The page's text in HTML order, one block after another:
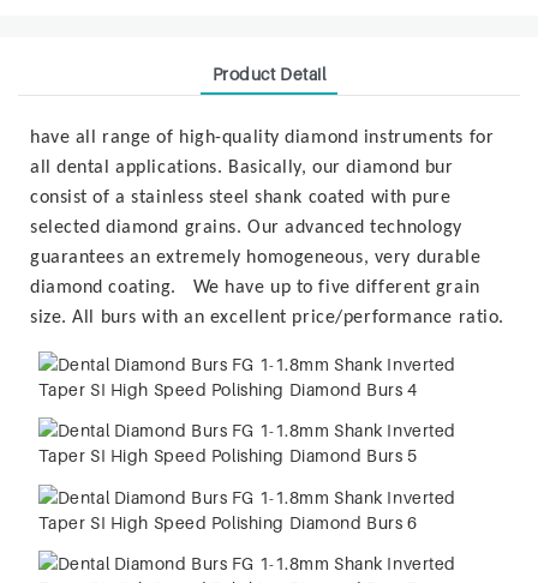
Product Detail
have all range of high-quality diamond instruments for
all dental applications. Basically, our diamond bur
consist of a stainless steel shank coated with pure
selected diamond grains. Our advanced technology
guarantees an extremely homogeneous, very durable
diamond coating. We have up to five different grain
size. All burs with an excellent price/performance ratio.